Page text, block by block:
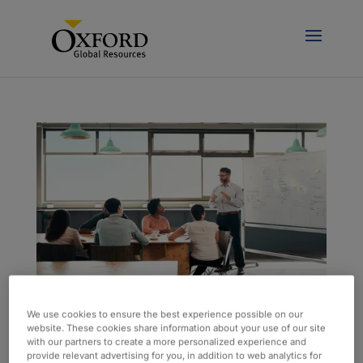
Data Workshop Helps Improve Operational
Efficiency
bykcompton|Apr 24, 2025|Case Study
We use cookies to ensure the best experience possible on our
website. These cookies share information about your use of our site
with our partners to create a more personalized experience and
provide relevant advertising for you, in addition to web analytics for